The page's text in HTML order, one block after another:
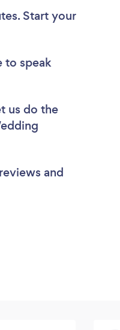
Start your
to speak
us do the
and